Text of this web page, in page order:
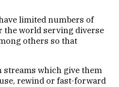
limited numbers of
the world serving diverse
others so that
streams which give them
rewind or fast-forward